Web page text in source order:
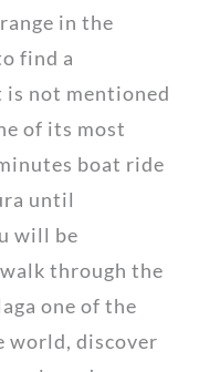
in the
find a
not mentioned
of its most
boat ride
until
will be
through the
one of the
world, discover